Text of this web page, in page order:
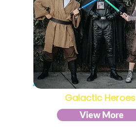
Galactic Heroes
View More